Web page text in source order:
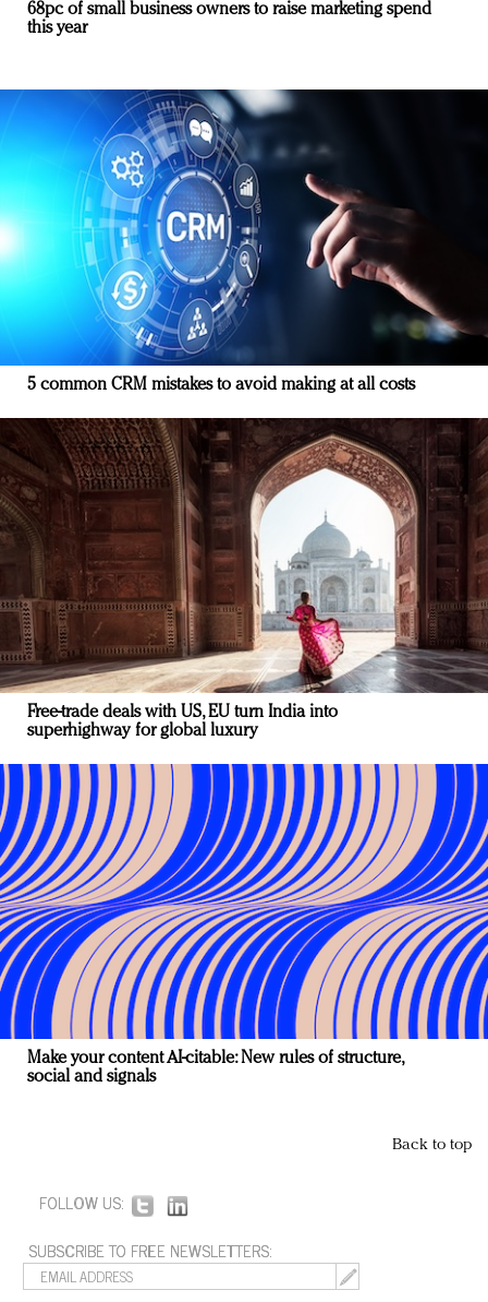
68pc of small business owners to raise marketing spend
this year
5 common CRM mistakes to avoid making at all costs
Free-trade deals with US, EU turn India into
superhighway for global luxury
Make your content AI-citable: New rules of structure,
social and signals
Back to top
FOLLOW US:
SUBSCRIBE TO FREE NEWSLETTERS: